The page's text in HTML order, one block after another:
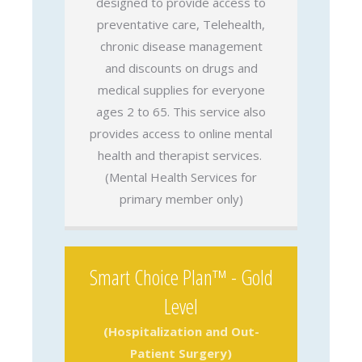
preventative care, Telehealth,
chronic disease management
and discounts on drugs and
medical supplies for everyone
ages 2 to 65. This service also
provides access to online mental
health and therapist services.
(Mental Health Services for
primary member only)
Smart Choice Plan™ - Gold
Level
(Hospitalization and Out-
Patient Surgery)